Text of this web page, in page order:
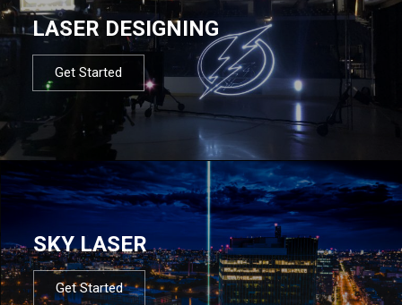
LASER DESIGNING
Get Started
SKY LASER
Get Started